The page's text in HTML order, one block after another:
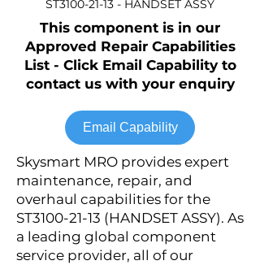
ST3100-21-13 - HANDSET ASSY
This component is in our
Approved Repair Capabilities
List - Click Email Capability to
contact us with your enquiry
Email Capability
Skysmart MRO provides expert
maintenance, repair, and
overhaul capabilities for the
ST3100-21-13 (HANDSET ASSY). As
a leading global component
service provider, all of our